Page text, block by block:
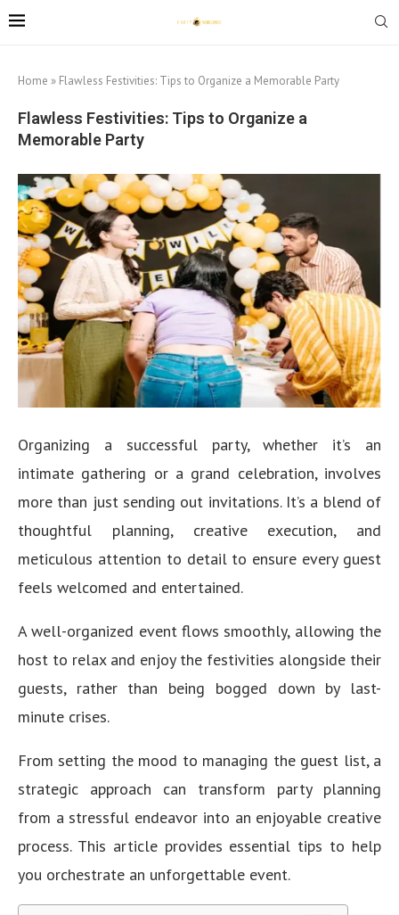
Home » Flawless Festivities: Tips to Organize a Memorable Party
Flawless Festivities: Tips to Organize a
Memorable Party
Organizing a successful party, whether it’s an
intimate gathering or a grand celebration, involves
more than just sending out invitations. It’s a blend of
thoughtful planning, creative execution, and
meticulous attention to detail to ensure every guest
feels welcomed and entertained.
A well-organized event flows smoothly, allowing the
host to relax and enjoy the festivities alongside their
guests, rather than being bogged down by last-
minute crises.
From setting the mood to managing the guest list, a
strategic approach can transform party planning
from a stressful endeavor into an enjoyable creative
process. This article provides essential tips to help
you orchestrate an unforgettable event.